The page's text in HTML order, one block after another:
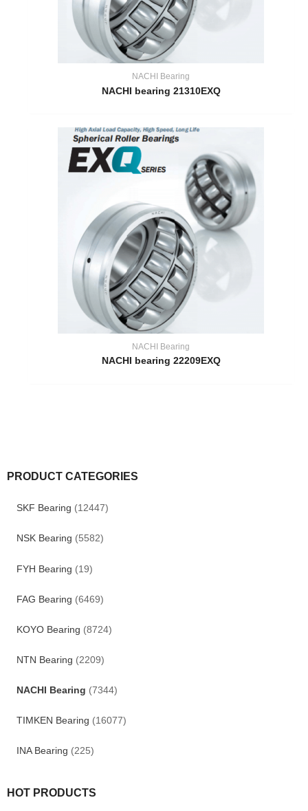
PRODUCT CATEGORIES
SKF Bearing (12447)
NSK Bearing (5582)
FYH Bearing (19)
FAG Bearing (6469)
KOYO Bearing (8724)
NTN Bearing (2209)
NACHI Bearing (7344)
TIMKEN Bearing (16077)
INA Bearing (225)
HOT PRODUCTS
NACHI Bearing
NACHI bearing 21310EXQ
NACHI Bearing
NACHI bearing 22209EXQ